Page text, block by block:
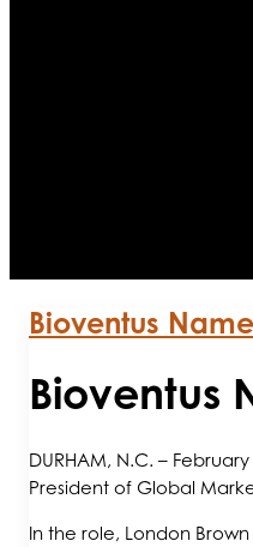
Bioventus
Bioventus
DURHAM, N.C. –
President of Global
In the role, London